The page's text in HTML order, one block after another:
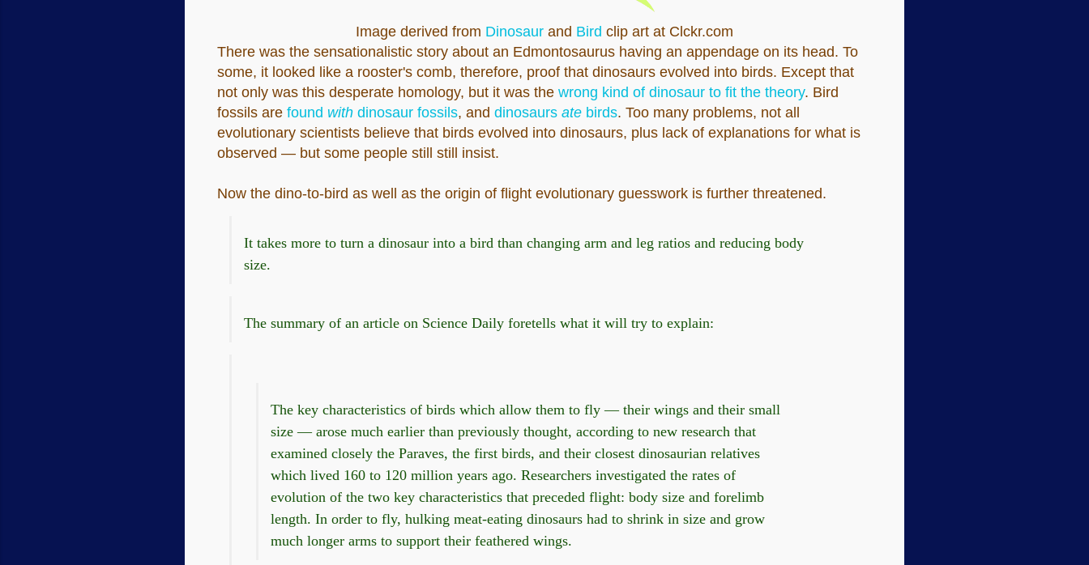
Image derived from Dinosaur and Bird clip art at Clckr.com
There was the sensationalistic story about an Edmontosaurus having an appendage on its head. To
some, it looked like a rooster's comb, therefore, proof that dinosaurs evolved into birds. Except that
not only was this desperate homology, but it was the wrong kind of dinosaur to fit the theory. Bird
fossils are found with dinosaur fossils, and dinosaurs ate birds. Too many problems, not all
evolutionary scientists believe that birds evolved into dinosaurs, plus lack of explanations for what is
observed — but some people still still insist.
Now the dino-to-bird as well as the origin of flight evolutionary guesswork is further threatened.
It takes more to turn a dinosaur into a bird than changing arm and leg ratios and reducing body
size.
The summary of an article on Science Daily foretells what it will try to explain:
The key characteristics of birds which allow them to fly — their wings and their small
size — arose much earlier than previously thought, according to new research that
examined closely the Paraves, the first birds, and their closest dinosaurian relatives
which lived 160 to 120 million years ago. Researchers investigated the rates of
evolution of the two key characteristics that preceded flight: body size and forelimb
length. In order to fly, hulking meat-eating dinosaurs had to shrink in size and grow
much longer arms to support their feathered wings.